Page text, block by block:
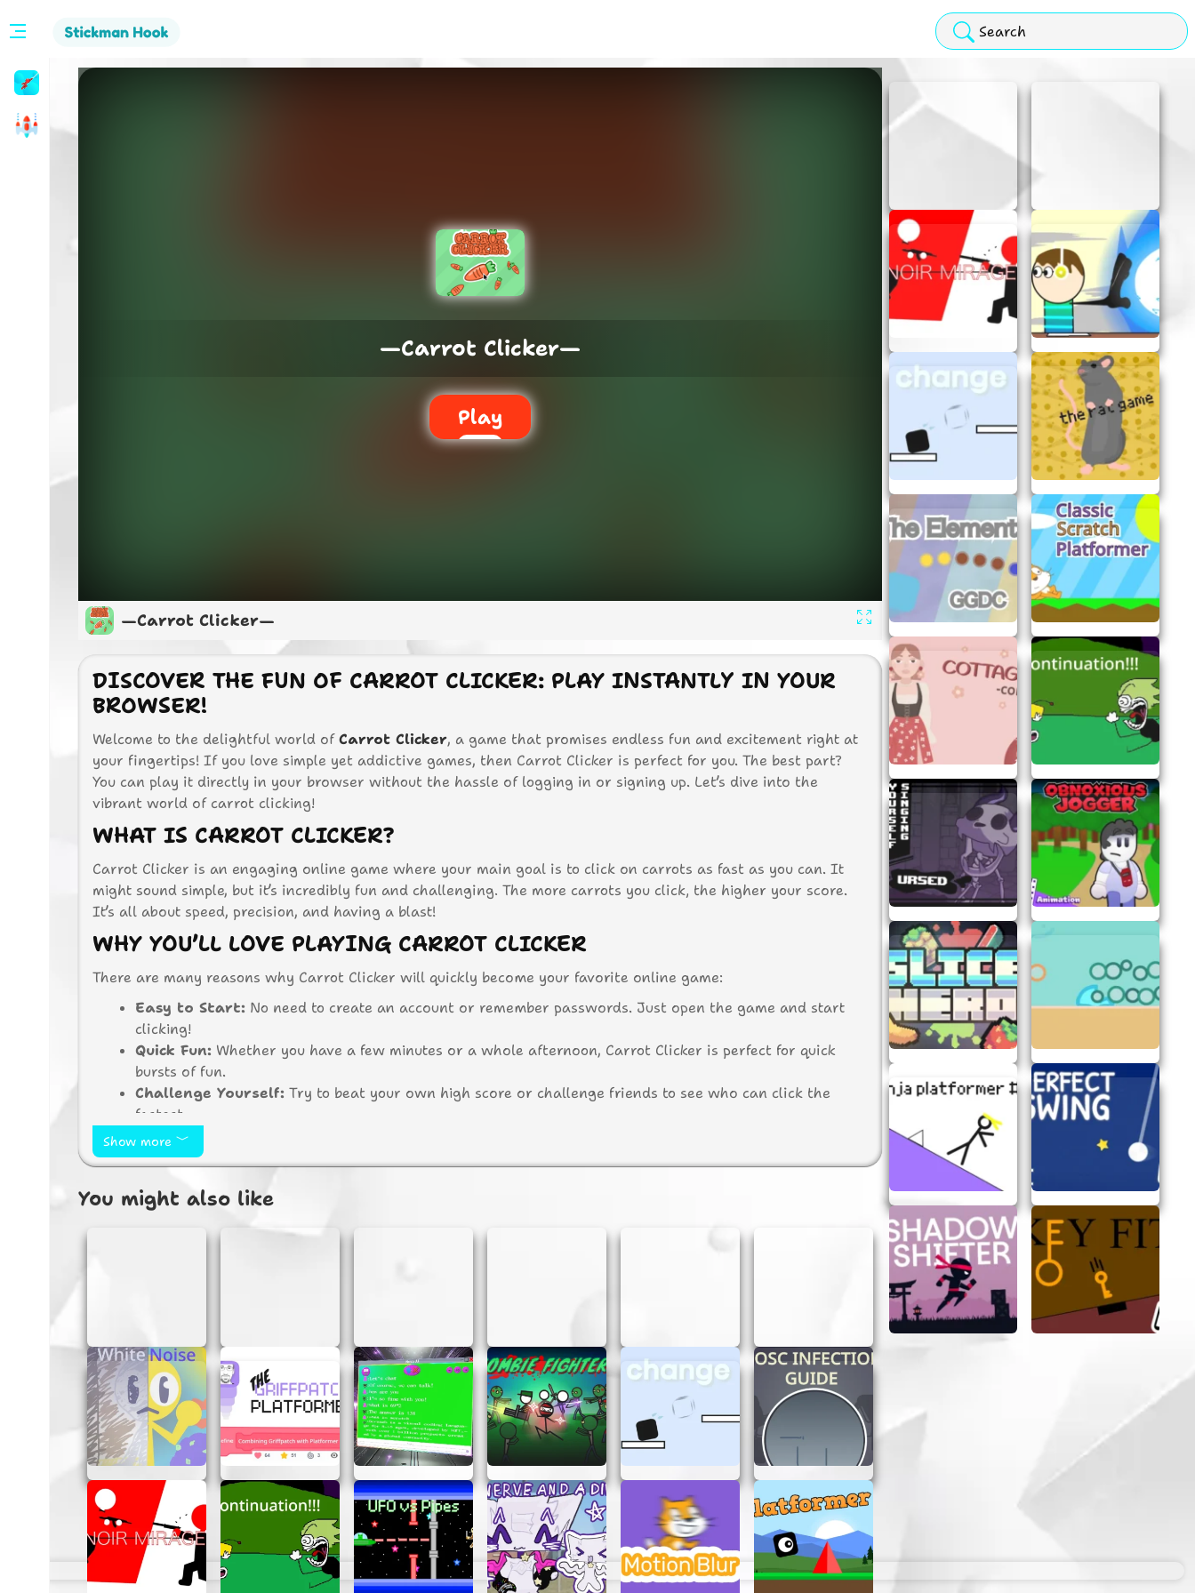
Stickman
—Carrot Clicker—
Play
—Carrot Clicker—
DISCOVER THE FUN OF CARROT CLICKER: PLAY INSTANTLY IN YOUR
BROWSER!
Welcome to the delightful world ofCarrot Clicker, a game that promises endless fun and excitement right at
your fingertips! If you love simple yet addictive games, then Carrot Clicker is perfect for you. The best part?
You can play it directly in your browser without the hassle of logging in or signing up. Let’s dive into the
vibrant world of carrot clicking!
WHAT IS CARROT CLICKER?
Carrot Clicker is an engaging online game where your main goal is to click on carrots as fast as you can. It
might sound simple, but it’s incredibly fun and challenging. The more carrots you click, the higher your score.
It’s all about speed, precision, and having a blast!
WHY YOU’LL LOVE PLAYING CARROT CLICKER
There are many reasons why Carrot Clicker will quickly become your favorite online game:
Easy to Start: No need to create an account or remember passwords. Just open the game and start
clicking!
Quick Fun: Whether you have a few minutes or a whole afternoon, Carrot Clicker is perfect for quick
bursts of fun.
Challenge Yourself: Try to beat your own high score or challenge friends to see who can click the
fastest.
No Downloads:
HOW TO PLAY CARROT CLICKER
Getting started with Carrot Clicker is a breeze. Here’s how you can jump into the action:
Open the Game:
Simply open the game in your browser.
Want to become a carrot-clicking champion? Here are some tips to help you get the highest scores:
Stay Focused:
Concentrate on the screen and avoid distractions to maximize your clicking speed.
Use Both Hands:If you’re comfortable, try using both hands to click even faster.
Practice:The more you play, the better you’ll get. Practice makes perfect!
WHY CARROT CLICKER IS PERFECT FOR EVERYONE
Carrot Clicker is a game that everyone can enjoy, from kids to adults. Its simple mechanics make it accessible
to all ages, while its addictive nature keeps players coming back for more. Whether you’re looking for a way to
pass the time or a fun challenge to share with friends, Carrot Clicker is the perfect choice.
Show more
You might also like